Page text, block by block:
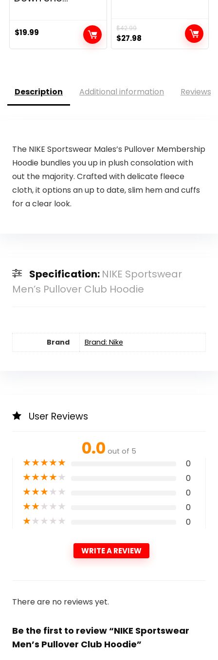
$19.99 $42.99
Original
price
$27.98
price
Description Additional information Reviews
The NIKE Sportswear Males’s Pullover Membership
Hoodie bundles you up in plush consolation with
out the majority. Crafted with delicate fleece
cloth, it options an up to date, slim hem and cuffs
for a clear look.
Specification: NIKE Sportswear
Men’s Pullover Club Hoodie
Brand Brand: Nike
User Reviews
0.0 out of 5
★★★★★ 0
★★★★★ 0
★★★★★ 0
★★★★★ 0
★★★★★ 0
WRITE A REVIEW
There are no reviews yet.
Be the first to review “NIKE Sportswear
Men’s Pullover Club Hoodie”